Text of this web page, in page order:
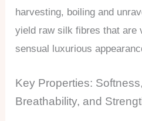
harvesting, boiling and
yield raw silk fibres that are
sensual luxurious
Key Properties:
Breathability, and